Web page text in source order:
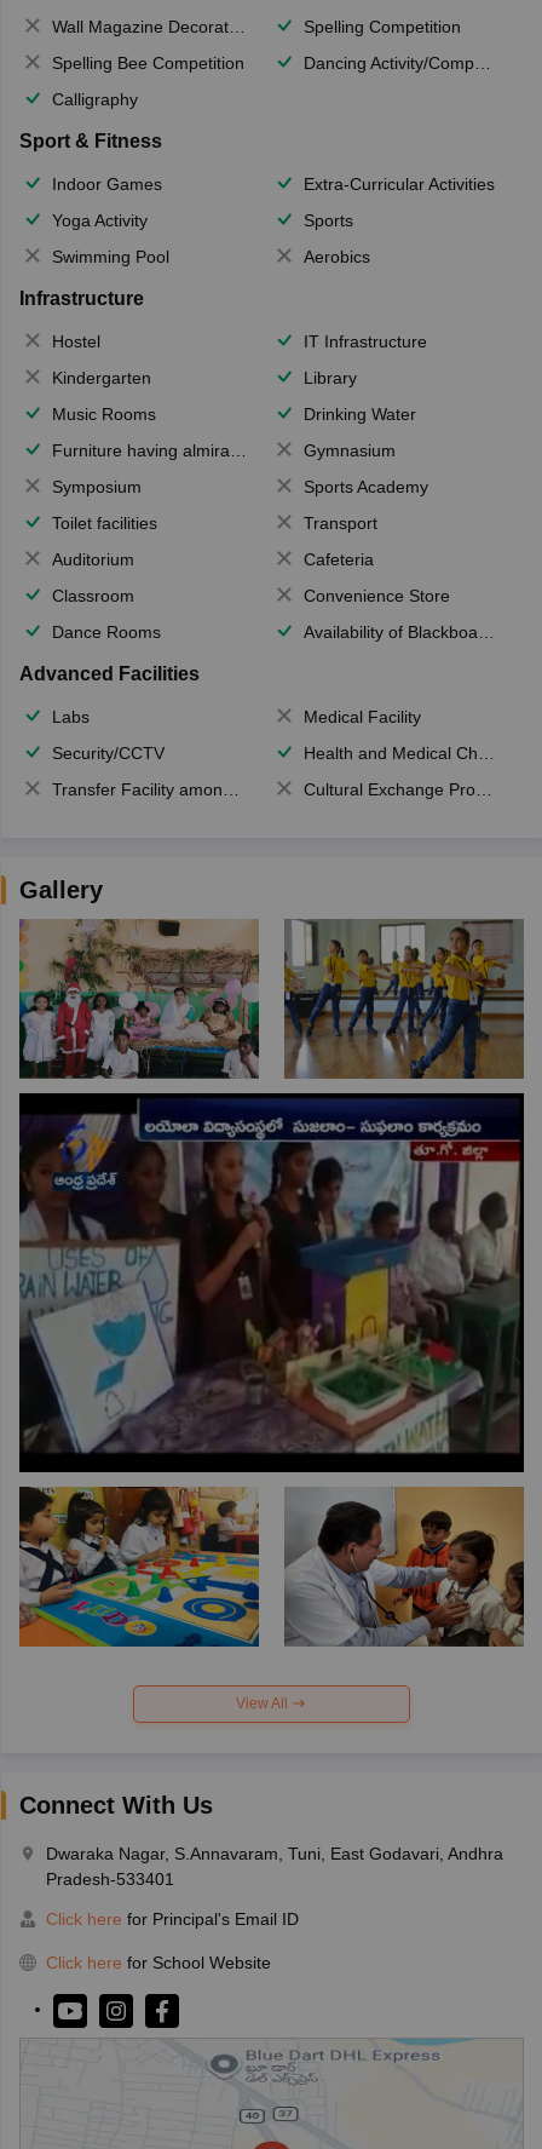
Wall Magazine Decoration
Spelling Competition
Spelling Bee Competition
Dancing Activity/Competition
Calligraphy
Sport & Fitness
Indoor Games
Extra-Curricular Activities
Yoga Activity
Sports
Swimming Pool
Aerobics
Infrastructure
Hostel
IT Infrastructure
Kindergarten
Library
Music Rooms
Drinking Water
Furniture having almirahs/ trunks/ boxes
Gymnasium
Symposium
Sports Academy
Toilet facilities
Transport
Auditorium
Cafeteria
Classroom
Convenience Store
Dance Rooms
Availability of Blackboards
Advanced Facilities
Labs
Medical Facility
Security/CCTV
Health and Medical Check up
Transfer Facility among school chain
Cultural Exchange Program
Gallery
View All
Connect With Us
Dwaraka Nagar, S.Annavaram, Tuni, East Godavari, Andhra
Pradesh-533401
Click here for Principal's Email ID
Click here for School Website